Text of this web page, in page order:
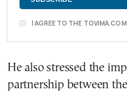
I AGREE TO THE
He also stressed the
partnership between